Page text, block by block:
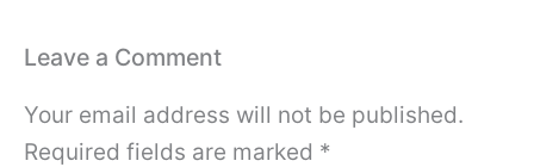
Leave a Comment
Your email address will not be published.
Required fields are marked *